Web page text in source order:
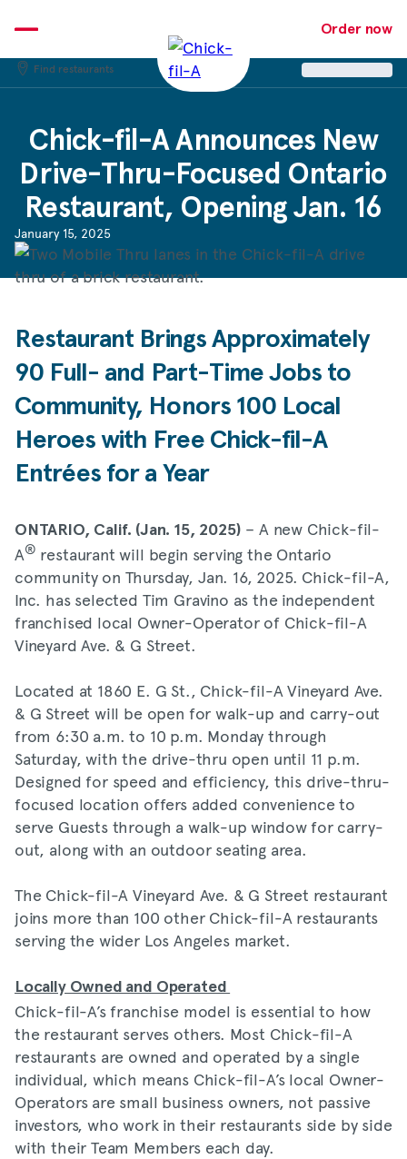
to
content
Order now
Find restaurants
Chick-fil-A Announces New
Drive-Thru-Focused Ontario
Restaurant, Opening Jan. 16
January 15, 2025
Restaurant Brings Approximately
90 Full- and Part-Time Jobs to
Community, Honors 100 Local
Heroes with Free Chick-fil-A
Entrées for a Year
ONTARIO, Calif. (Jan. 15, 2025) – A new Chick-fil-
A® restaurant will begin serving the Ontario
community on Thursday, Jan. 16, 2025. Chick-fil-A,
Inc. has selected Tim Gravino as the independent
franchised local Owner-Operator of Chick-fil-A
Vineyard Ave. & G Street.
Located at 1860 E. G St., Chick-fil-A Vineyard Ave.
& G Street will be open for walk-up and carry-out
from 6:30 a.m. to 10 p.m. Monday through
Saturday, with the drive-thru open until 11 p.m.
Designed for speed and efficiency, this drive-thru-
focused location offers added convenience to
serve Guests through a walk-up window for carry-
out, along with an outdoor seating area.
The Chick-fil-A Vineyard Ave. & G Street restaurant
joins more than 100 other Chick-fil-A restaurants
serving the wider Los Angeles market.
Locally Owned and Operated
Chick-fil-A’s franchise model is essential to how
the restaurant serves others. Most Chick-fil-A
restaurants are owned and operated by a single
individual, which means Chick-fil-A’s local Owner-
Operators are small business owners, not passive
investors, who work in their restaurants side by side
with their Team Members each day.